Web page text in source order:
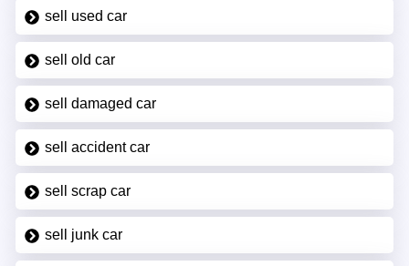
sell used car
sell old car
sell damaged car
sell accident car
sell scrap car
sell junk car